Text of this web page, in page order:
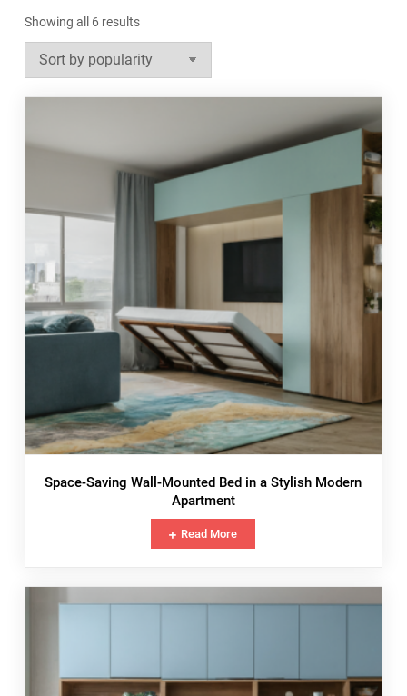
Showing all 6 resultsSorted
by
popularity
Space-Saving Wall-Mounted Bed in a Stylish Modern
Apartment
Read More